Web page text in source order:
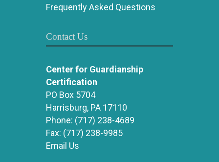
Frequently Asked Questions
Contact Us
Center for Guardianship
Certification
PO Box 5704
Harrisburg, PA 17110
Phone: (717) 238-4689
Fax: (717) 238-9985
Email Us